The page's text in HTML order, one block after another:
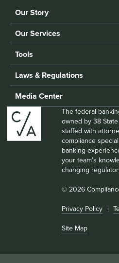
Our Story
Our Services
Tools
Laws & Regulations
Media Center
The federal
owned by 38
staffed with
compliance
banking
your team’s
changing
© 2026
Privacy Policy
Site Map